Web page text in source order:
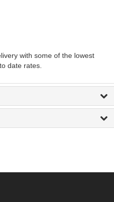
with some of the lowest
date rates.